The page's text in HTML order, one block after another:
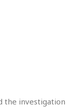
the investigation